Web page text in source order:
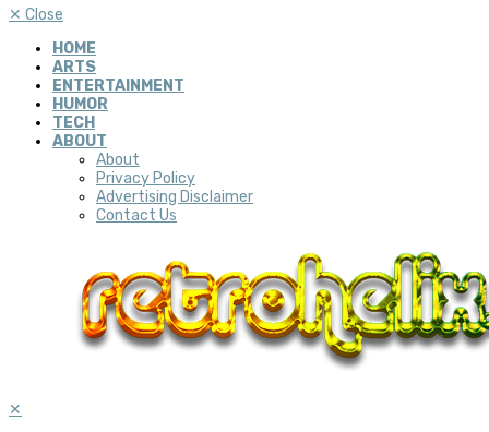
✕ Close
HOME
ARTS
ENTERTAINMENT
HUMOR
TECH
ABOUT
About
Privacy Policy
Advertising Disclaimer
Contact Us
✕